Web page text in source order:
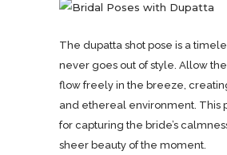
The dupatta shot pose is a
never goes out of style. Allow
flow freely in the breeze,
and ethereal environment. This
for capturing the bride’s
sheer beauty of the moment.